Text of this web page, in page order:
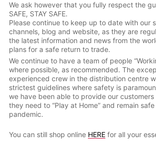
We ask however that you fully respect the
SAFE, STAY SAFE.
Please continue to keep up to date with our
channels, blog and website, as they are
the latest information and news from the
plans for a safe return to trade.
We continue to have a team of people
where possible, as recommended. The
experienced crew in the distribution centre
strictest guidelines where safety is
we have been able to provide our
they need to “Play at Home” and remain
pandemic.
You can still shop online HEREfor all your